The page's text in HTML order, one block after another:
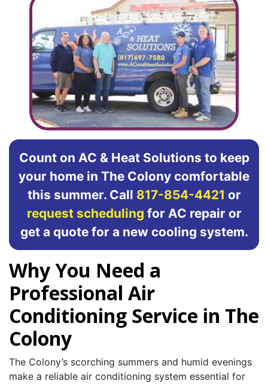
Count on AC & Heat Solutions to keep
your home in The Colony comfortable
this summer. Call 817-854-4421 or
request scheduling for AC repair or
get a quote for a new cooling system.
Why You Need a
Professional Air
Conditioning Service in The
Colony
The Colony’s scorching summers and humid evenings
make a reliable air conditioning system essential for